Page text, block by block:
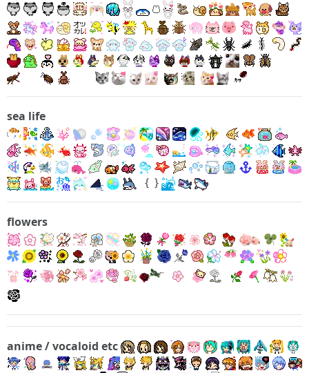
sea life
{ }
flowers
anime / vocaloid etc